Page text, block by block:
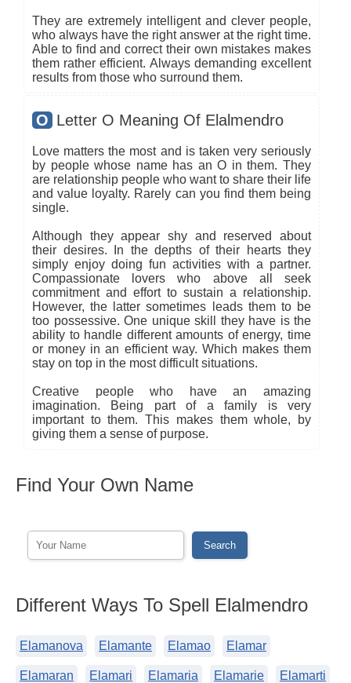
They are extremely intelligent and clever people,
who always have the right answer at the right time.
Able to find and correct their own mistakes makes
them rather efficient. Always demanding excellent
results from those who surround them.
O Letter O Meaning Of Elalmendro
Love matters the most and is taken very seriously
by people whose name has an O in them. They
are relationship people who want to share their life
and value loyalty. Rarely can you find them being
single.
Although they appear shy and reserved about
their desires. In the depths of their hearts they
simply enjoy doing fun activities with a partner.
Compassionate lovers who above all seek
commitment and effort to sustain a relationship.
However, the latter sometimes leads them to be
too possessive. One unique skill they have is the
ability to handle different amounts of energy, time
or money in an efficient way. Which makes them
stay on top in the most difficult situations.
Creative people who have an amazing
imagination. Being part of a family is very
important to them. This makes them whole, by
giving them a sense of purpose.
Find Your Own Name
Different Ways To Spell Elalmendro
Elamanova Elamante Elamao Elamar
Elamaran Elamari Elamaria Elamarie Elamarti